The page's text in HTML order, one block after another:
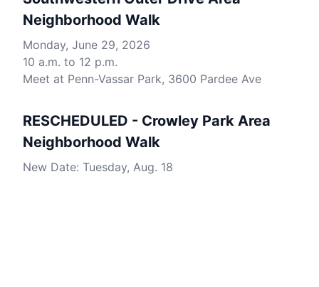
Neighborhood Walk
Monday, June 29, 2026
10 a.m. to 12 p.m.
Meet at Penn-Vassar Park, 3600 Pardee Ave
RESCHEDULED - Crowley Park Area
Neighborhood Walk
New Date: Tuesday, Aug. 18